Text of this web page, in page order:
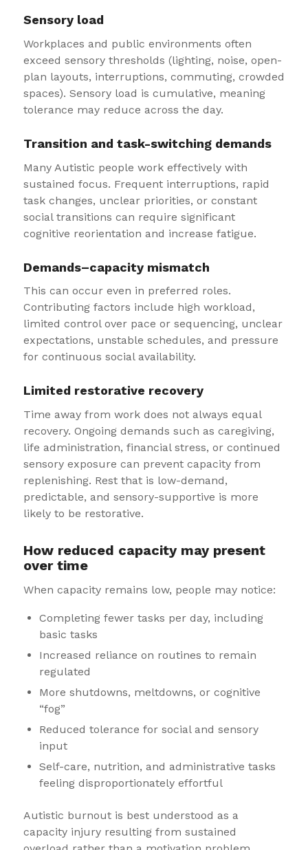
Sensory load
Workplaces and public environments often
exceed sensory thresholds (lighting, noise, open-
plan layouts, interruptions, commuting, crowded
spaces). Sensory load is cumulative, meaning
tolerance may reduce across the day.
Transition and task-switching demands
Many Autistic people work effectively with
sustained focus. Frequent interruptions, rapid
task changes, unclear priorities, or constant
social transitions can require significant
cognitive reorientation and increase fatigue.
Demands–capacity mismatch
This can occur even in preferred roles.
Contributing factors include high workload,
limited control over pace or sequencing, unclear
expectations, unstable schedules, and pressure
for continuous social availability.
Limited restorative recovery
Time away from work does not always equal
recovery. Ongoing demands such as caregiving,
life administration, financial stress, or continued
sensory exposure can prevent capacity from
replenishing. Rest that is low-demand,
predictable, and sensory-supportive is more
likely to be restorative.
How reduced capacity may present
over time
When capacity remains low, people may notice:
Completing fewer tasks per day, including
basic tasks
Increased reliance on routines to remain
regulated
More shutdowns, meltdowns, or cognitive
“fog”
Reduced tolerance for social and sensory
input
Self-care, nutrition, and administrative tasks
feeling disproportionately effortful
Autistic burnout is best understood as a
capacity injury resulting from sustained